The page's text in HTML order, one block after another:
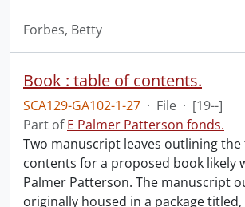
Forbes, Betty
Book : table of contents.
SCA129-GA102-1-27 · File · [19--]
Part ofE Palmer Patterson fonds.
Two manuscript leaves outlining the
contents for a proposed book likely
Palmer Patterson. The manuscript
originally housed in a package titled,